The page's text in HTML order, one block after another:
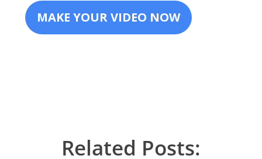
MAKE YOUR VIDEO NOW
Related Posts: